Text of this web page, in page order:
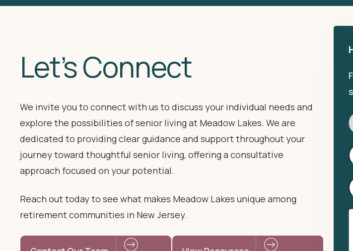
Let’s Connect
We invite you to connect with us to discuss your individual needs and
explore the possibilities of senior living at Meadow Lakes. We are
dedicated to providing clear guidance and support throughout your
journey toward thoughtful senior living, offering a consultative
approach focused on your potential.
Reach out today to see what makes Meadow Lakes unique among
retirement communities in New Jersey.